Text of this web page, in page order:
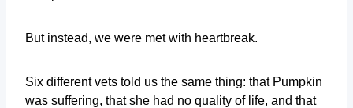
But instead, we were met with heartbreak.
Six different vets told us the same thing: that Pumpkin
was suffering, that she had no quality of life, and that